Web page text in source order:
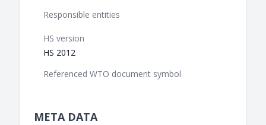
Responsible entities
HS version
HS 2012
Referenced WTO document symbol
META DATA